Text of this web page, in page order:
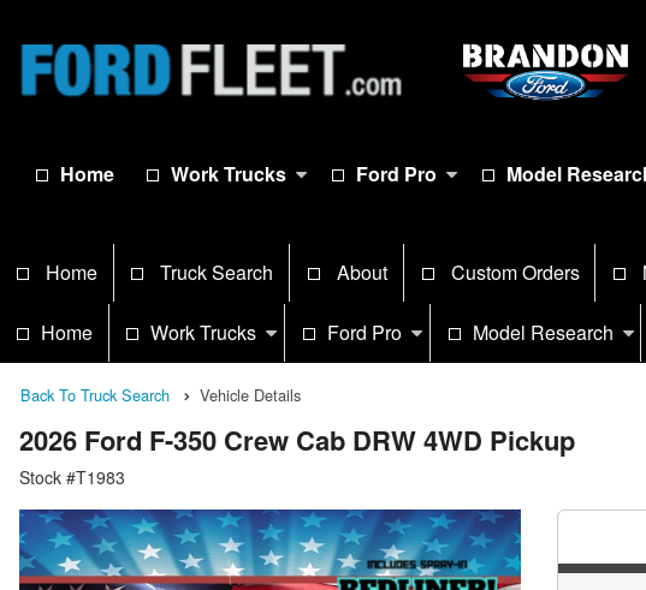
Home Work Trucks Ford Pro Model
Home Truck Search About Custom Orders
Home Work Trucks Ford Pro Model Research
Back To Truck Search Vehicle Details
2026 Ford F-350 Crew Cab DRW 4WD Pickup
Stock #T1983